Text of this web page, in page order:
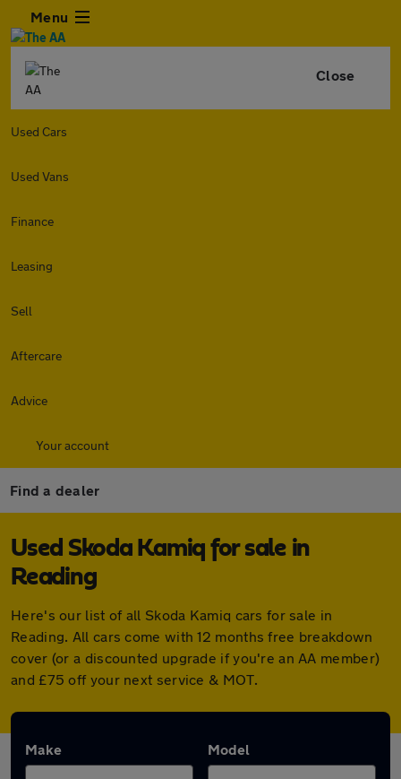
Menu
Close
Used Cars
Used Vans
Finance
Leasing
Sell
Aftercare
Advice
Your account
Find a dealer
Used Skoda Kamiq for sale in
Reading
Here's our list of all Skoda Kamiq cars for sale in
Reading. All cars come with 12 months free breakdown
cover (or a discounted upgrade if you're an AA member)
and £75 off your next service & MOT.
Make Model